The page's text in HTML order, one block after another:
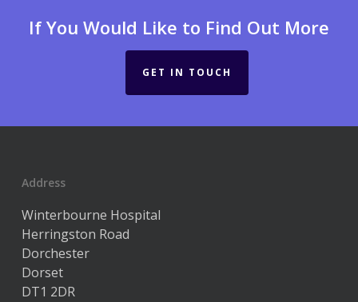
If You Would Like to Find Out More
GET IN TOUCH
Address
Winterbourne Hospital
Herringston Road
Dorchester
Dorset
DT1 2DR